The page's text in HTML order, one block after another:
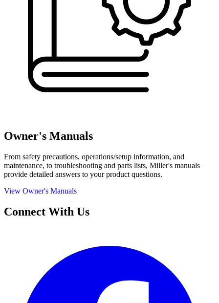
Owner's Manuals
From safety precautions, operations/setup information, and
maintenance, to troubleshooting and parts lists, Miller's manuals
provide detailed answers to your product questions.
View Owner's Manuals
Connect With Us